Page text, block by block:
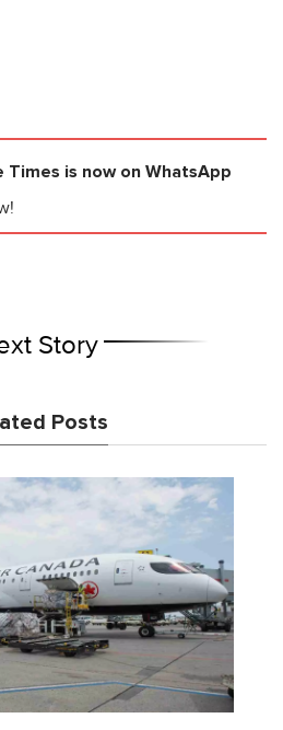
Times is now on WhatsApp
Story
Posts